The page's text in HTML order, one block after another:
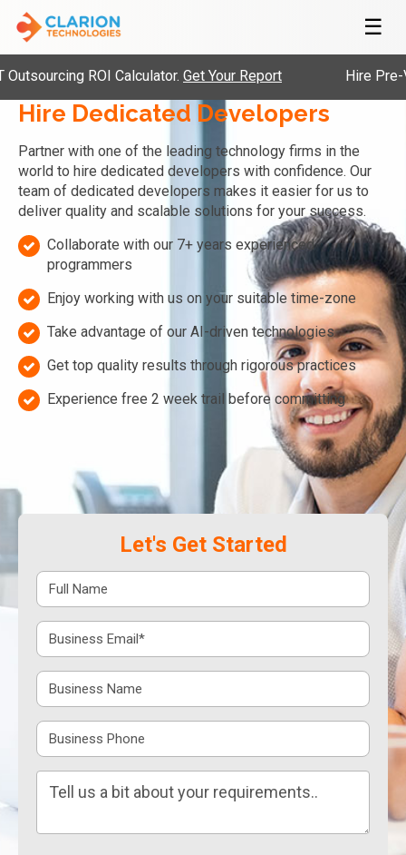
☰
ROI Calculator.Get Your Report Hire Pre-Vetted
Hire Dedicated Developers
Partner with one of the leading technology firms in the
world to hire dedicated developers with confidence. Our
team of dedicated developers makes it easier for us to
deliver quality and scalable solutions for your success.
Collaborate with our 7+ years experienced
programmers
Enjoy working with us on your suitable time-zone
Take advantage of our AI-driven technologies
Get top quality results through rigorous practices
Experience free 2 week trail before committing
Let's Get Started